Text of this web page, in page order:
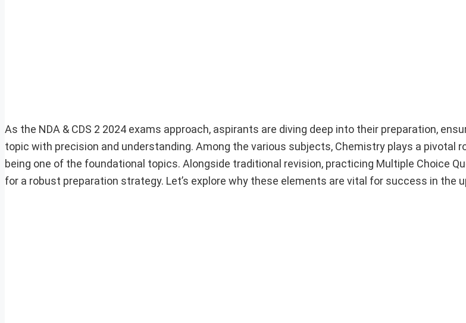
As the NDA & CDS 2 2024 exams approach, aspirants are diving deep into their preparation,
topic with precision and understanding. Among the various subjects, Chemistry plays a pivotal
being one of the foundational topics. Alongside traditional revision, practicing Multiple Choice
for a robust preparation strategy. Let’s explore why these elements are vital for success in the